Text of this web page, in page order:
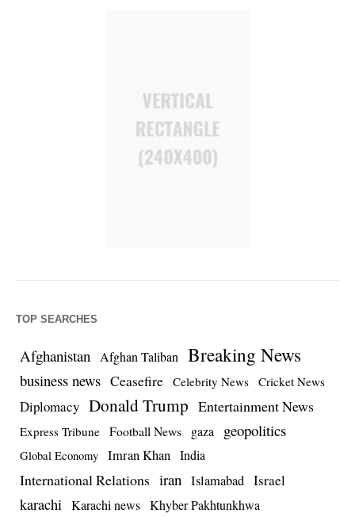
TOP SEARCHES
Afghanistan Afghan Taliban Breaking News
business news Ceasefire Celebrity News Cricket News
Diplomacy Donald Trump Entertainment News
Express Tribune Football News gaza geopolitics
Global Economy Imran Khan India
International Relations iran Islamabad Israel
karachi Karachi news Khyber Pakhtunkhwa